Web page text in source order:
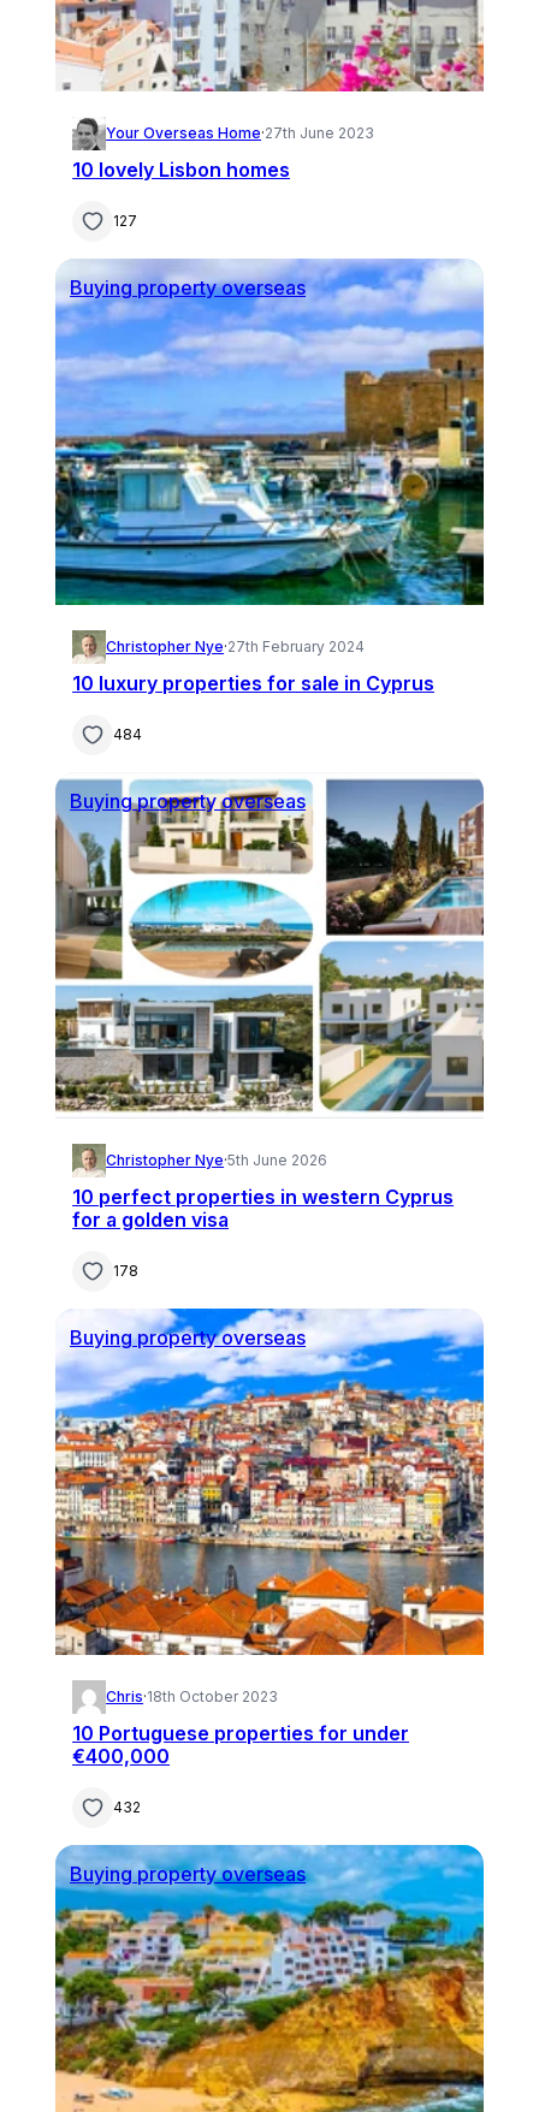
Your Overseas Home·27th June 2023
10 lovely Lisbon homes
127
Buying property overseas
Christopher Nye·27th February 2024
10 luxury properties for sale in Cyprus
484
Buying property overseas
Christopher Nye·5th June 2026
10 perfect properties in western Cyprus
for a golden visa
178
Buying property overseas
Chris·18th October 2023
10 Portuguese properties for under
€400,000
432
Buying property overseas